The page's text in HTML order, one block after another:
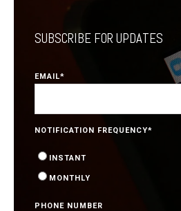
SUBSCRIBE FOR UPDATES
EMAIL*
NOTIFICATION FREQUENCY*
INSTANT
MONTHLY
PHONE NUMBER